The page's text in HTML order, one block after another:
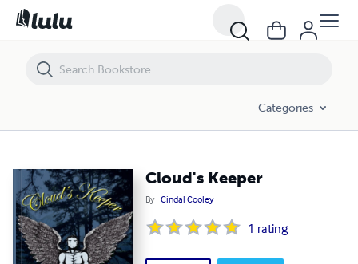
Categories
Cloud's Keeper
By Cindal Cooley
1 rating
Cloud's Keeper